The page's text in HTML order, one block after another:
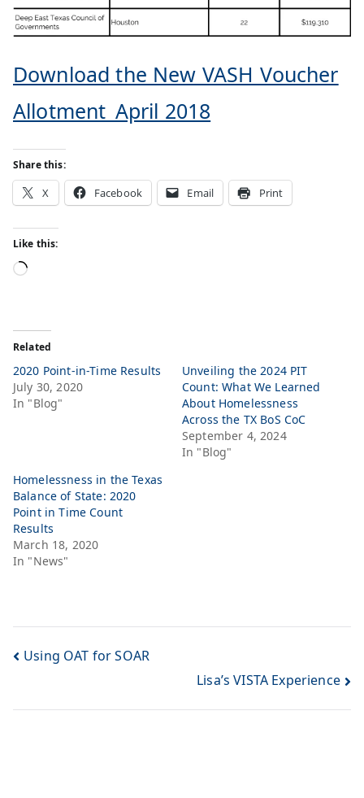
Download the New VASH Voucher
Allotment_April 2018
Share this:
X Facebook Email Print
Like this:
Related
2020 Point-in-Time Results
July 30, 2020
In "Blog"
Unveiling the 2024 PIT
Count: What We Learned
About Homelessness
Across the TX BoS CoC
September 4, 2024
In "Blog"
Homelessness in the Texas
Balance of State: 2020
Point in Time Count
Results
March 18, 2020
In "News"
Using OAT for SOAR
Lisa’s VISTA Experience